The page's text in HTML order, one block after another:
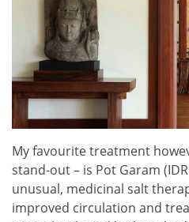
My favourite treatment
stand-out – is Pot Garam
unusual, medicinal salt
improved circulation and